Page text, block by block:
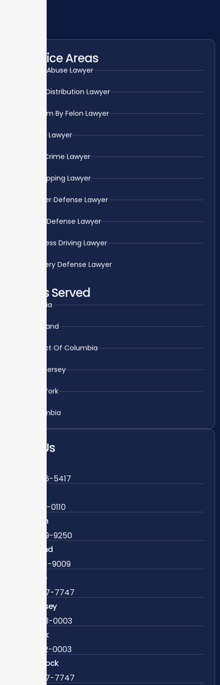
Practice Areas
Child Abuse Lawyer
Drug Distribution Lawyer
Firearm By Felon Lawyer
Fraud Lawyer
Gun Crime Lawyer
Kidnapping Lawyer
Murder Defense Lawyer
Rape Defense Lawyer
Reckless Driving Lawyer
Robbery Defense Lawyer
Areas Served
Virginia
Maryland
District Of Columbia
New Jersey
New York
Colombia
Call Us
703-636-5417
571-279-0110
Arlington
703-589-9250
Richmond
804-201-9009
888-437-7747
New Jersey
609-983-0003
New York
838-292-0003
Woodstock
888-437-7747